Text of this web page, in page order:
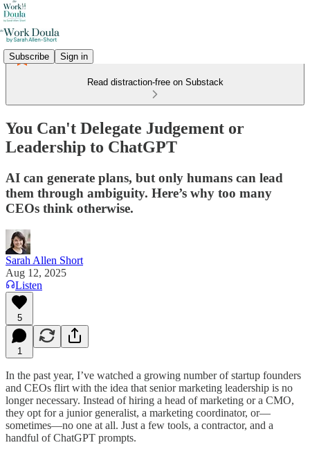
Subscribe Sign in
Read distraction-free on Substack
You Can't Delegate Judgement or
Leadership to ChatGPT
AI can generate plans, but only humans can lead
them through ambiguity. Here’s why too many
CEOs think otherwise.
Sarah Allen Short
Aug 12, 2025
Listen
5
1
In the past year, I’ve watched a growing number of startup founders
and CEOs flirt with the idea that senior marketing leadership is no
longer necessary. Instead of hiring a head of marketing or a CMO,
they opt for a junior generalist, a marketing coordinator, or—
sometimes—no one at all. Just a few tools, a contractor, and a
handful of ChatGPT prompts.